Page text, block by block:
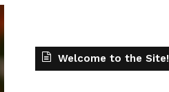
Welcome to the Site!